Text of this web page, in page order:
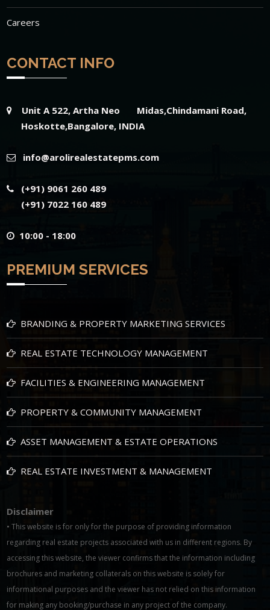
Careers
CONTACT INFO
Unit A 522, Artha Neo Midas,Chindamani Road,
Hoskotte,Bangalore, INDIA
info@arolirealestatepms.com
(+91) 9061 260 489
(+91) 7022 160 489
10:00 - 18:00
PREMIUM SERVICES
BRANDING & PROPERTY MARKETING SERVICES
REAL ESTATE TECHNOLOGY MANAGEMENT
FACILITIES & ENGINEERING MANAGEMENT
PROPERTY & COMMUNITY MANAGEMENT
ASSET MANAGEMENT & ESTATE OPERATIONS
REAL ESTATE INVESTMENT & MANAGEMENT
Disclaimer
• This website is for only for the purpose of providing information
regarding real estate projects associated with us in different regions. By
accessing this website, the viewer confirms that the information including
brochures and marketing collaterals on this website is solely for
informational purposes and the viewer has not relied on this information
for making any booking/purchase in any project of the company.